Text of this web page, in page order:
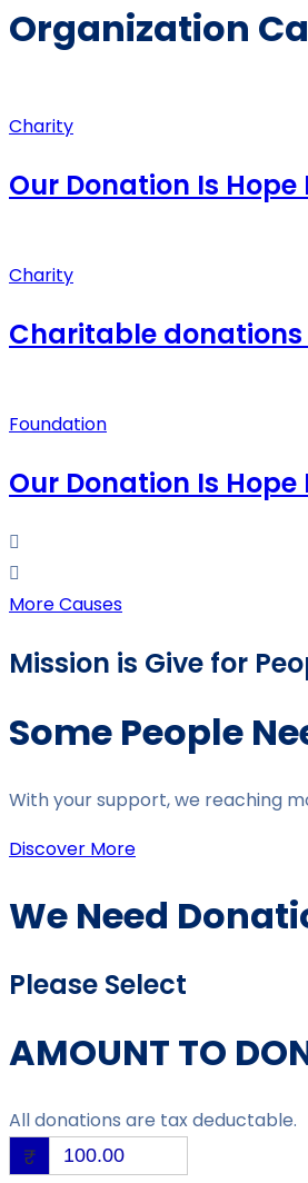
Organization
Charity
Our Donation Is Hope
Charity
Charitable donations
Foundation
Our Donation Is Hope
More Causes
Mission is Give for
Some People
With your support, we reaching
Discover More
We Need
Please Select
AMOUNT TO
All donations are tax deductable.
₹